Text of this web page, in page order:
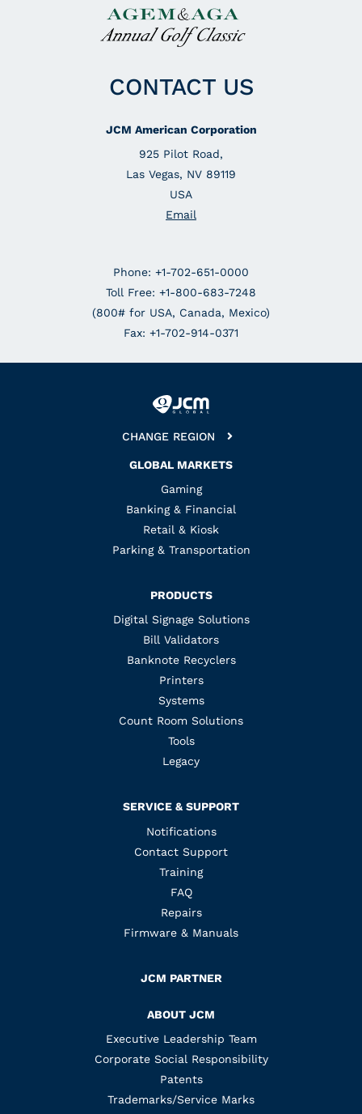
CONTACT US
JCM American Corporation
925 Pilot Road,
Las Vegas, NV 89119
USA
Email
Phone: +1-702-651-0000
Toll Free: +1-800-683-7248
(800# for USA, Canada, Mexico)
Fax: +1-702-914-0371
CHANGE REGION
GLOBAL MARKETS
Gaming
Banking & Financial
Retail & Kiosk
Parking & Transportation
PRODUCTS
Digital Signage Solutions
Bill Validators
Banknote Recyclers
Printers
Systems
Count Room Solutions
Tools
Legacy
SERVICE & SUPPORT
Notifications
Contact Support
Training
FAQ
Repairs
Firmware & Manuals
JCM PARTNER
ABOUT JCM
Executive Leadership Team
Corporate Social Responsibility
Patents
Trademarks/Service Marks